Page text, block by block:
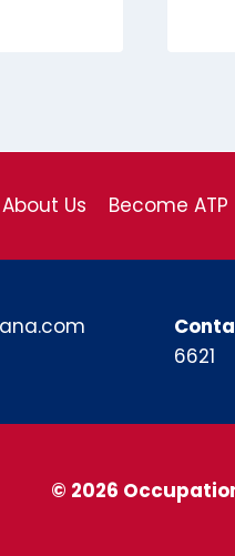
About Us Become ATP
6621
© 2026